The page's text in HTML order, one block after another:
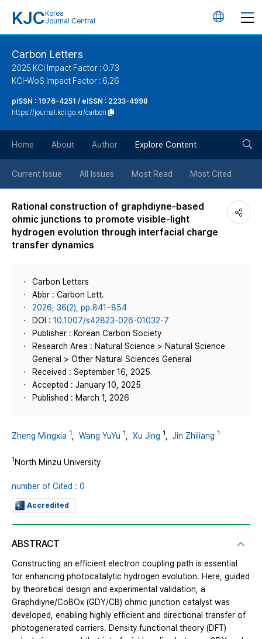
KJC Korea
Journal Central
언
버
튼
Carbon Letters
2025 KCI Impact Factor : 0.73
KCI-WoS Impact Factor : 6.26
pISSN : 1976-4251 / eISSN : 2233-4998
https://journal.kci.go.kr/carbon
Home About Author Explore Content
Current Issue All Issues Most Read Most Cited
Rational construction of graphdiyne-based
ohmic junctions to promote visible-light
hydrogen evolution through interfacial charge
transfer dynamics
Carbon Letters
Abbr : Carbon Lett.
2026, 36(2), pp.841~854
DOI : 10.1007/s42823-026-01032-7
Publisher : Korean Carbon Society
Research Area : Natural Science > Natural Science
General > Other Natural Sciences General
Received : September 16, 2025
Accepted : January 10, 2025
Published : March 1, 2026
Zheng Mingxia 1 Wang YuYu 1 Xu Jing 1 Jin Zhiliang 1
1North Minzu University
number of Cited : 0
Accredited
ABSTRACT
Constructing an efficient electron coupling path is essential
for enhancing photocatalytic hydrogen evolution. Here, guided
by theoretical design and experimental validation, a
Graphdiyne/CoBOx (GDY/CB) ohmic junction catalyst was
developed, enabling highly efficient and directional transfer of
photogenerated carriers. Density functional theory (DFT)